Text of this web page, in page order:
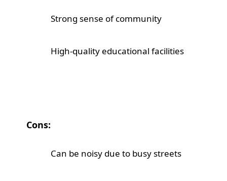
Strong sense of community
High-quality educational facilities
Cons:
Can be noisy due to busy streets